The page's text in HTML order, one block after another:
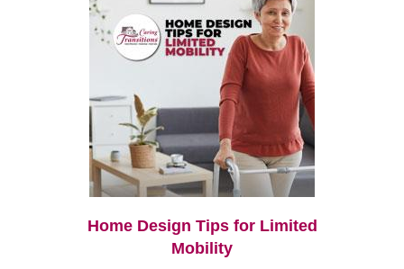
Home Design Tips for Limited
Mobility